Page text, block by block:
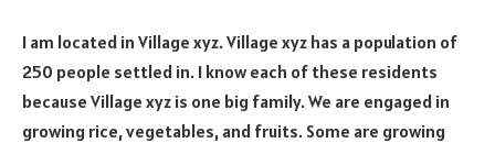
I am located in Village xyz. Village xyz has a population of
250 people settled in. I know each of these residents
because Village xyz is one big family. We are engaged in
growing rice, vegetables, and fruits. Some are growing